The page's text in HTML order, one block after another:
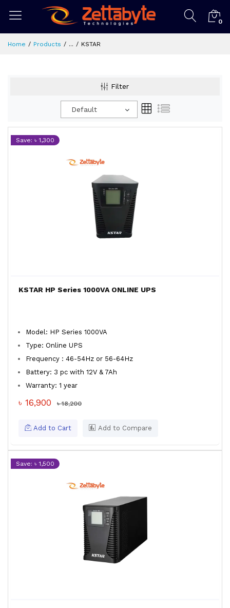
0
Home Products ... KSTAR
Filter
Default
Save: ৳ 1,300
KSTAR HP Series 1000VA ONLINE UPS
Model: HP Series 1000VA
Type: Online UPS
Frequency : 46-54Hz or 56-64Hz
Battery: 3 pc with 12V & 7Ah
Warranty: 1 year
৳ 16,900 ৳ 18,200
Add to Cart Add to Compare
Save: ৳ 1,500